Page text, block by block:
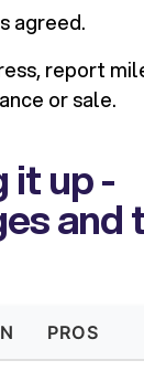
agreed.
report
or sale.
it up -
and
PROS